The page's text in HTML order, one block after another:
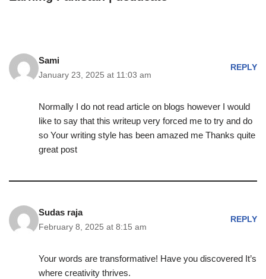
Sami
January 23, 2025 at 11:03 am
REPLY
Normally I do not read article on blogs however I would
like to say that this writeup very forced me to try and do
so Your writing style has been amazed me Thanks quite
great post
Sudas raja
February 8, 2025 at 8:15 am
REPLY
Your words are transformative! Have you discovered It’s
where creativity thrives.